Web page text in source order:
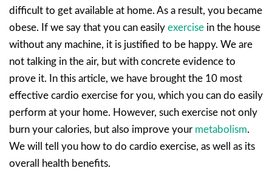
difficult to get available at home. As a result, you became
obese. If we say that you can easily exercise in the house
without any machine, it is justified to be happy. We are
not talking in the air, but with concrete evidence to
prove it. In this article, we have brought the 10 most
effective cardio exercise for you, which you can do easily
perform at your home. However, such exercise not only
burn your calories, but also improve your metabolism.
We will tell you how to do cardio exercise, as well as its
overall health benefits.